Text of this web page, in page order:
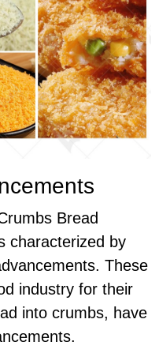
Bread
characterized by
These
industry for their
into crumbs, have